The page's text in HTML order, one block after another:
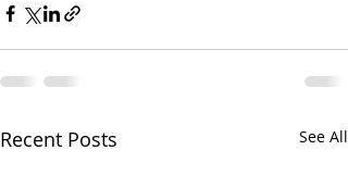
Recent Posts See All